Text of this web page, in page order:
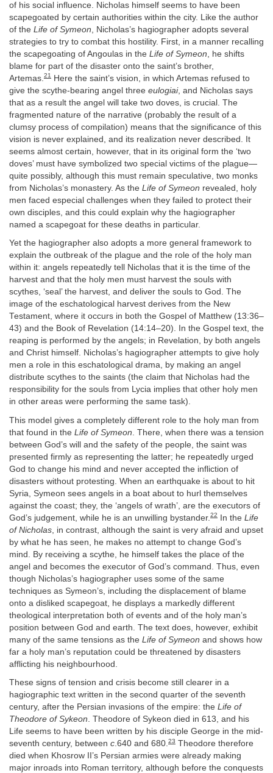
of his social influence. Nicholas himself seems to have been
scapegoated by certain authorities within the city. Like the author
of the Life of Symeon , Nicholas’s hagiographer adopts several
strategies to try to combat this hostility. First, in a manner recalling
the scapegoating of Angoulas in the Life of Symeon , he shifts
blame for part of the disaster onto the saint’s brother,
Artemas. 21 Here the saint’s vision, in which Artemas refused to
give the scythe-bearing angel three eulogiai, and Nicholas says
that as a result the angel will take two doves, is crucial. The
fragmented nature of the narrative (probably the result of a
clumsy process of compilation) means that the significance of this
vision is never explained, and its realization never described. It
seems almost certain, however, that in its original form the ‘two
doves’ must have symbolized two special victims of the plague—
quite possibly, although this must remain speculative, two monks
from Nicholas’s monastery. As the Life of Symeon revealed, holy
men faced especial challenges when they failed to protect their
own disciples, and this could explain why the hagiographer
named a scapegoat for these deaths in particular.
Yet the hagiographer also adopts a more general framework to
explain the outbreak of the plague and the role of the holy man
within it: angels repeatedly tell Nicholas that it is the time of the
harvest and that the holy men must harvest the souls with
scythes, ‘seal’ the harvest, and deliver the souls to God. The
image of the eschatological harvest derives from the New
Testament, where it occurs in both the Gospel of Matthew (13:36–
43) and the Book of Revelation (14:14–20). In the Gospel text, the
reaping is performed by the angels; in Revelation, by both angels
and Christ himself. Nicholas’s hagiographer attempts to give holy
men a role in this eschatological drama, by making an angel
distribute scythes to the saints (the claim that Nicholas had the
responsibility for the souls from Lycia implies that other holy men
in other areas were performing the same task).
This model gives a completely different role to the holy man from
that found in the Life of Symeon . There, when there was a tension
between God’s will and the safety of the people, the saint was
presented firmly as representing the latter; he repeatedly urged
God to change his mind and never accepted the infliction of
disasters without protesting. When an earthquake is about to hit
Syria, Symeon sees angels in a boat about to hurl themselves
against the coast; they, the ‘angels of wrath’, are the executors of
God’s judgement, while he is an unwilling bystander. 22 In the Life
of Nicholas , in contrast, although the saint is very afraid and upset
by what he has seen, he makes no attempt to change God’s
mind. By receiving a scythe, he himself takes the place of the
angel and becomes the executor of God’s command. Thus, even
though Nicholas’s hagiographer uses some of the same
techniques as Symeon’s, including the displacement of blame
onto a disliked scapegoat, he displays a markedly different
theological interpretation both of events and of the holy man’s
position between God and earth. The text does, however, exhibit
many of the same tensions as the Life of Symeon and shows how
far a holy man’s reputation could be threatened by disasters
afflicting his neighbourhood.
These signs of tension and crisis become still clearer in a
hagiographic text written in the second quarter of the seventh
century, after the Persian invasions of the empire: the Life of
Theodore of Sykeon. Theodore of Sykeon died in 613, and his
Life seems to have been written by his disciple George in the mid-
seventh century, between c.640 and 680.23 Theodore therefore
died when Khosrow II’s Persian armies were already making
major inroads into Roman territory, although before the conquests